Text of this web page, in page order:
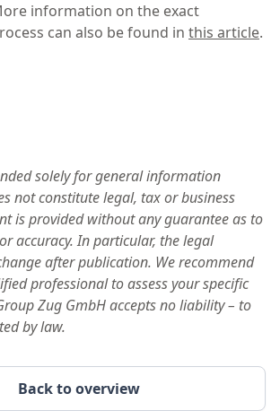
information on the exact
can also be found in this article.
solely for general information
not constitute legal, tax or business
is provided without any guarantee as to
accuracy. In particular, the legal
after publication. We recommend
professional to assess your specific
Zug GmbH accepts no liability – to
by law.
Back to overview